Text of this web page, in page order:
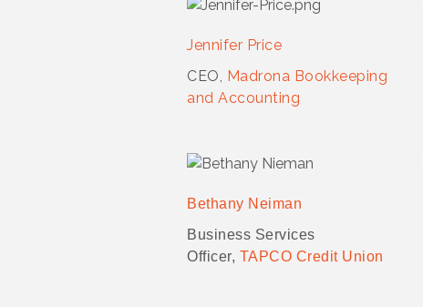
Jennifer Price
CEO, Madrona Bookkeeping
and Accounting
Bethany Neiman
Business Services
Officer, TAPCO Credit Union